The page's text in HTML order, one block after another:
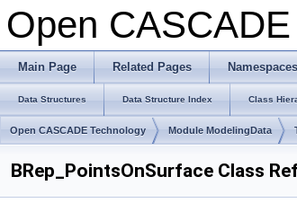
Open
Main Page Related Pages Namespaces
Data Structures Data Structure Index Class
Open CASCADE Technology Module ModelingData
BRep_PointsOnSurface Class